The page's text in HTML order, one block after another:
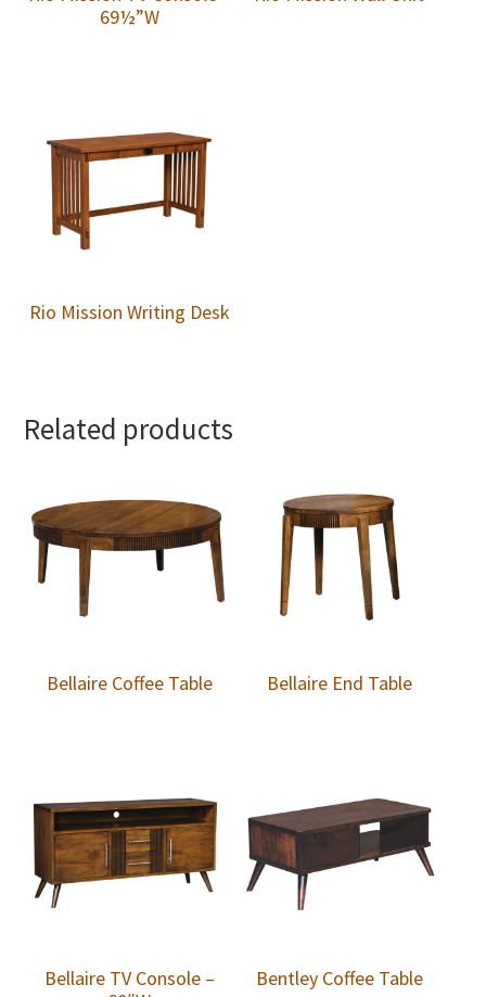
69½”W
Rio Mission Writing Desk
Related products
Bellaire Coffee Table Bellaire End Table
Bellaire TV Console –
Bentley Coffee Table